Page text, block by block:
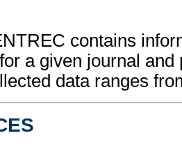
contains
a given journal and
data ranges